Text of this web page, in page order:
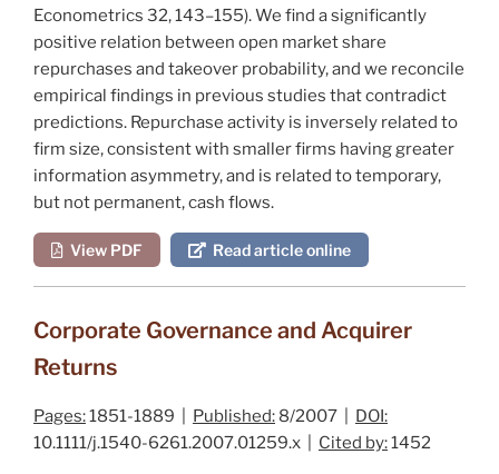
Econometrics 32, 143–155). We find a significantly
positive relation between open market share
repurchases and takeover probability, and we reconcile
empirical findings in previous studies that contradict
predictions. Repurchase activity is inversely related to
firm size, consistent with smaller firms having greater
information asymmetry, and is related to temporary,
but not permanent, cash flows.
View PDF Read article online
Corporate Governance and Acquirer
Returns
Pages:1851-1889 | Published: 8/2007 | DOI:
10.1111/j.1540-6261.2007.01259.x | Cited by:1452